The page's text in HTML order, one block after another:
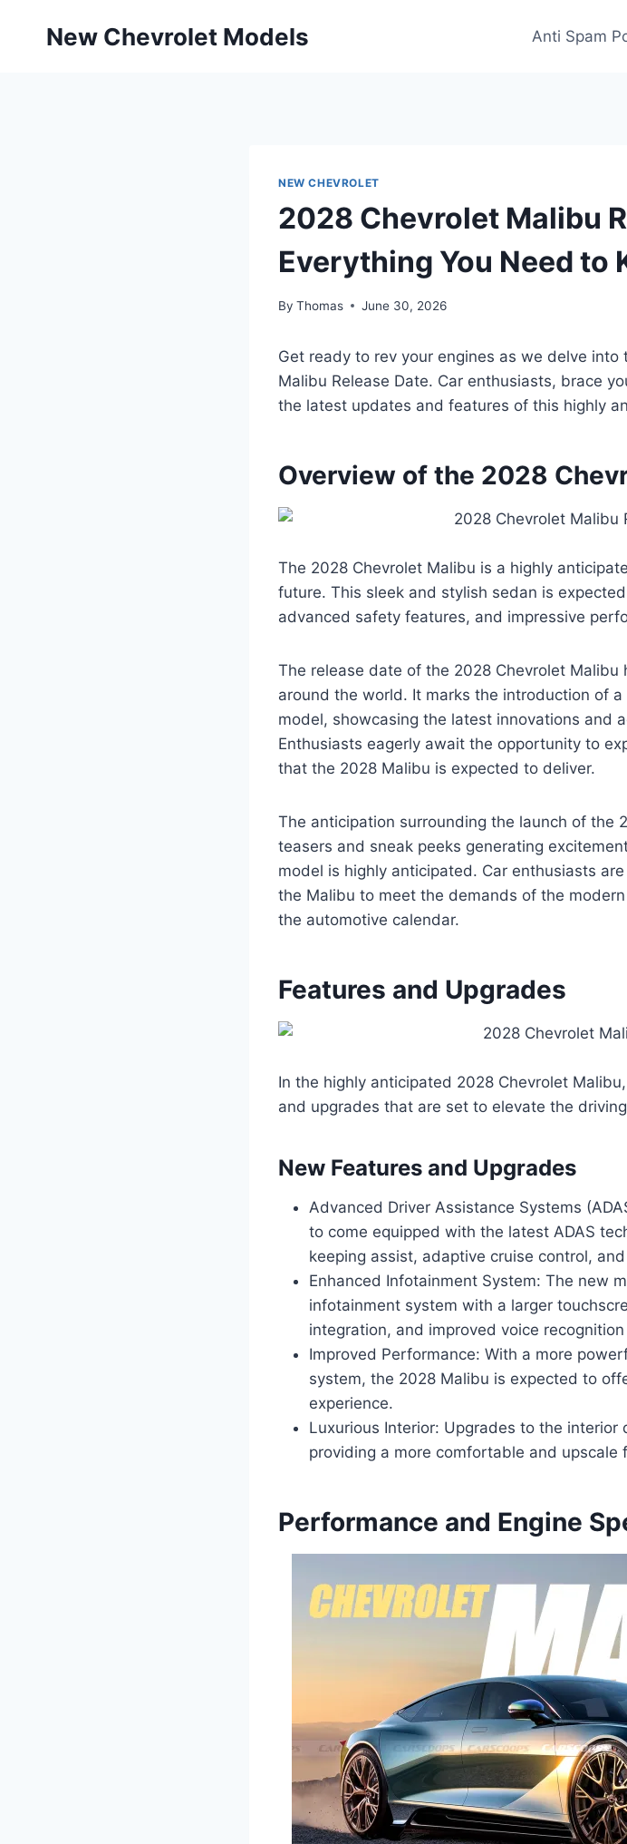
New Chevrolet Models Anti Spam
NEW CHEVROLET
2028 Chevrolet Malibu
Everything You Need to
By Thomas June 30, 2026
Get ready to rev your engines as we delve
Malibu Release Date. Car enthusiasts, brace
the latest updates and features of this highly
Overview of the 2028
The 2028 Chevrolet Malibu is a highly
future. This sleek and stylish sedan is
advanced safety features, and impressive
The release date of the 2028 Chevrolet
around the world. It marks the introduction of
model, showcasing the latest innovations and
Enthusiasts eagerly await the opportunity to
that the 2028 Malibu is expected to deliver.
The anticipation surrounding the launch of the
teasers and sneak peeks generating
model is highly anticipated. Car enthusiasts
the Malibu to meet the demands of the
the automotive calendar.
Features and Upgrades
In the highly anticipated 2028 Chevrolet
and upgrades that are set to elevate the
New Features and Upgrades
Advanced Driver Assistance Systems
to come equipped with the latest ADAS
keeping assist, adaptive cruise control,
Enhanced Infotainment System: The new
infotainment system with a larger
integration, and improved voice
Improved Performance: With a more
system, the 2028 Malibu is expected to
experience.
Luxurious Interior: Upgrades to the
providing a more comfortable and
Performance and Engine